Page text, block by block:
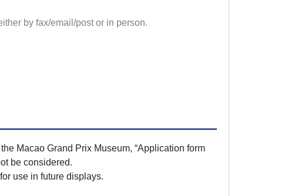
by fax/email/post or in person.
Macao Grand Prix Museum, “Application form
be considered.
use in future displays.